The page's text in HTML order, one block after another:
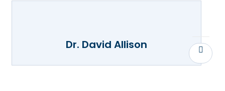
Dr. David Allison